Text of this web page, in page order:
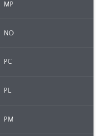
MP
NO
PC
PL
PM